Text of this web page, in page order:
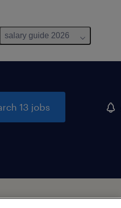
salary guide 2026
13 jobs